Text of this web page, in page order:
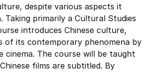
despite various aspects it
Taking primarily a Cultural Studies
introduces Chinese culture,
of its contemporary phenomena by
cinema. The course will be taught
films are subtitled. By